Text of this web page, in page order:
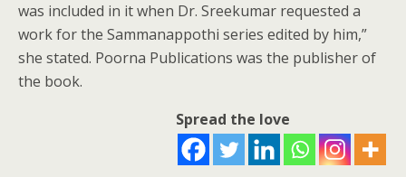
was included in it when Dr. Sreekumar requested a
work for the Sammanappothi series edited by him,”
she stated. Poorna Publications was the publisher of
the book.
Spread the love